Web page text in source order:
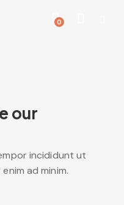
0
our
incididunt ut
ad minim.